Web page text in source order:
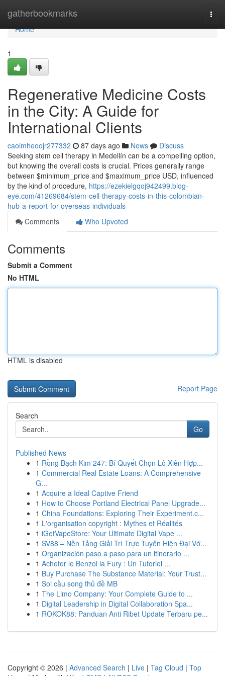
gatherbookmarks
Home
Home
1
Regenerative Medicine Costs
in the City: A Guide for
International Clients
caoimheoojr277332 87 days ago News
Discuss
Seeking stem cell therapy in Medellín can be a compelling option,
but knowing the overall costs is crucial. Prices generally range
between $minimum_price and $maximum_price USD, influenced
by the kind of procedure, https://ezekielgqoj942499.blog-
eye.com/41269684/stem-cell-therapy-costs-in-this-colombian-
hub-a-report-for-overseas-individuals
Comments
Who Upvoted
Comments
Submit a Comment
No HTML
HTML is disabled
Report Page
Search
Go
Published News
1 Rồng Bạch Kim 247: Bí Quyết Chọn Lô Xiên Hợp...
1 Commercial Real Estate Loans: A Comprehensive
G...
1 Acquire a Ideal Captive Friend
1 How to Choose Portland Electrical Panel Upgrade...
1 China Foundations: Exploring Their Experiment.c...
1 L'organisation copyright : Mythes et Réalités
1 iGetVapeStore: Your Ultimate Digital Vape ...
1 SV88 – Nền Tảng Giải Trí Trực Tuyến Hiện Đại Vớ...
1 Organización paso a paso para un itinerario ...
1 Acheter le Benzol la Fury : Un Tutoriel ...
1 Buy Purchase The Substance Material: Your Trust...
1 Soi cầu song thủ đề MB
1 The Limo Company: Your Complete Guide to ...
1 Digital Leadership in Digital Collaboration Spa...
1 ROKOK88: Panduan Anti Ribet Update Terbaru pe...
Copyright © 2026 | Advanced Search | Live | Tag Cloud | Top